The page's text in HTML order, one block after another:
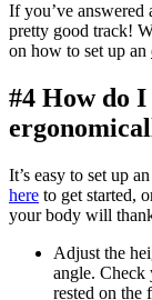
If you’ve answered
pretty good track!
on how to set up an
#4 How do I
It’s easy to set up
here to get started,
your body will
Adjust the
angle. Check
rested on the